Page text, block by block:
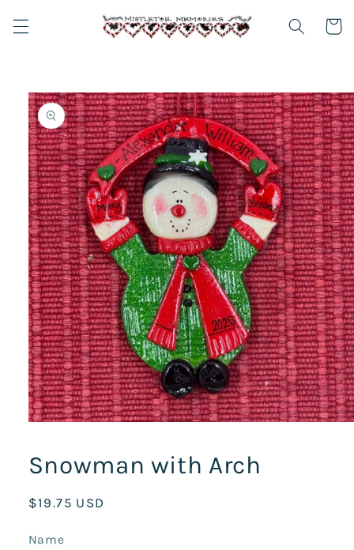
content
Cart
Skip to
product
information
in
modal
Snowman with Arch
Regular
$19.75 USD
Name